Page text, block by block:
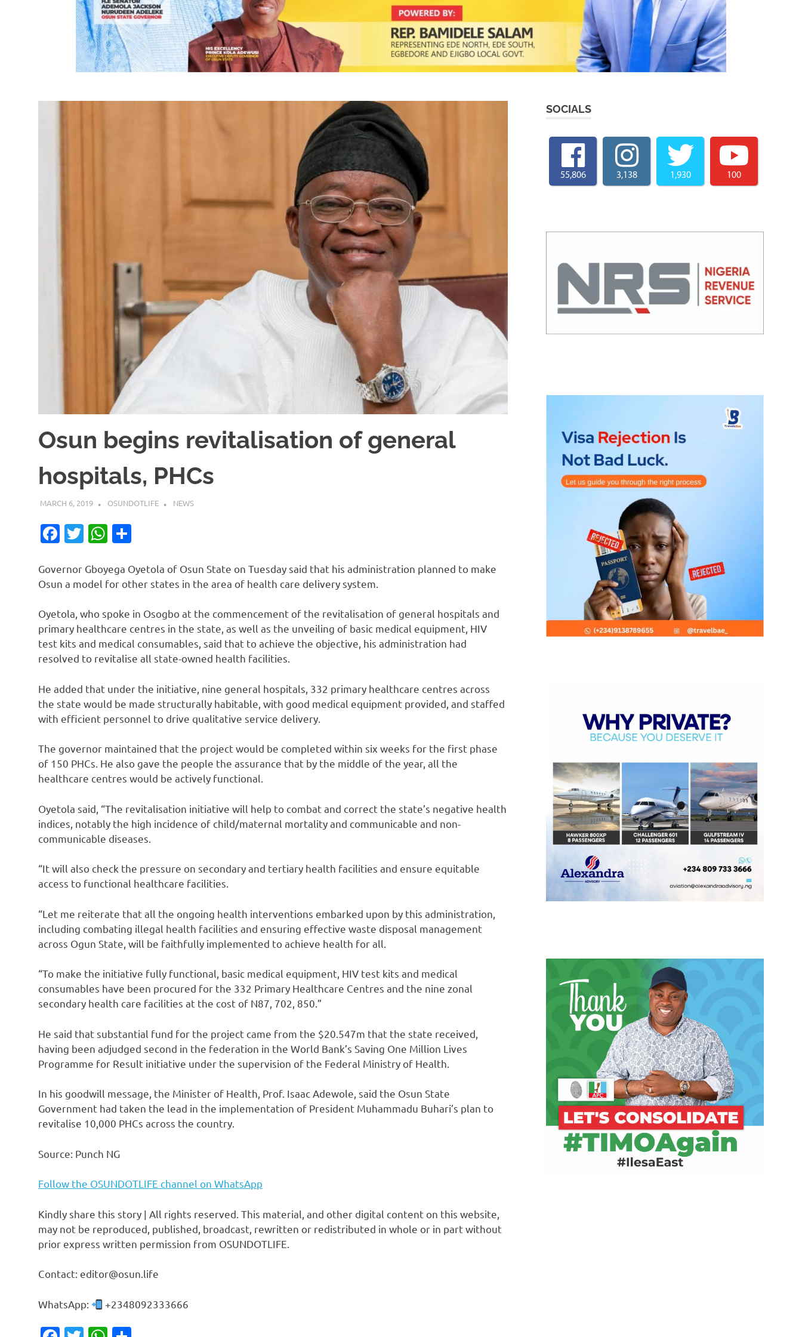
Osun begins revitalisation of general
hospitals, PHCs
MARCH 6, 2019 OSUNDOTLIFE NEWS
Facebook
TwitterWhatsApp
Governor Gboyega Oyetola of Osun State on Tuesday said that his administration planned to make
Osun a model for other states in the area of health care delivery system.
Oyetola, who spoke in Osogbo at the commencement of the revitalisation of general hospitals and
primary healthcare centres in the state, as well as the unveiling of basic medical equipment, HIV
test kits and medical consumables, said that to achieve the objective, his administration had
resolved to revitalise all state-owned health facilities.
He added that under the initiative, nine general hospitals, 332 primary healthcare centres across
the state would be made structurally habitable, with good medical equipment provided, and staffed
with efficient personnel to drive qualitative service delivery.
The governor maintained that the project would be completed within six weeks for the first phase
of 150 PHCs. He also gave the people the assurance that by the middle of the year, all the
healthcare centres would be actively functional.
Oyetola said, “The revitalisation initiative will help to combat and correct the state’s negative health
indices, notably the high incidence of child/maternal mortality and communicable and non-
communicable diseases.
“It will also check the pressure on secondary and tertiary health facilities and ensure equitable
access to functional healthcare facilities.
“Let me reiterate that all the ongoing health interventions embarked upon by this administration,
including combating illegal health facilities and ensuring effective waste disposal management
across Ogun State, will be faithfully implemented to achieve health for all.
“To make the initiative fully functional, basic medical equipment, HIV test kits and medical
consumables have been procured for the 332 Primary Healthcare Centres and the nine zonal
secondary health care facilities at the cost of N87, 702, 850.”
He said that substantial fund for the project came from the $20.547m that the state received,
having been adjudged second in the federation in the World Bank’s Saving One Million Lives
Programme for Result initiative under the supervision of the Federal Ministry of Health.
In his goodwill message, the Minister of Health, Prof. Isaac Adewole, said the Osun State
Government had taken the lead in the implementation of President Muhammadu Buhari’s plan to
revitalise 10,000 PHCs across the country.
Source: Punch NG
Follow the OSUNDOTLIFE channel on WhatsApp
Kindly share this story | All rights reserved. This material, and other digital content on this website,
may not be reproduced, published, broadcast, rewritten or redistributed in whole or in part without
prior express written permission from OSUNDOTLIFE.
Contact: editor@osun.life
WhatsApp: +2348092333666
SOCIALS
55,806 3,138 1,930 100